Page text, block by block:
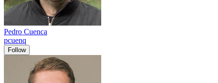
Pedro Cuenca
pcuenq
Follow